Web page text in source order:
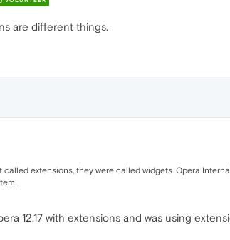
are different things.
called extensions, they were called widgets. Opera
12.17 with extensions and was using